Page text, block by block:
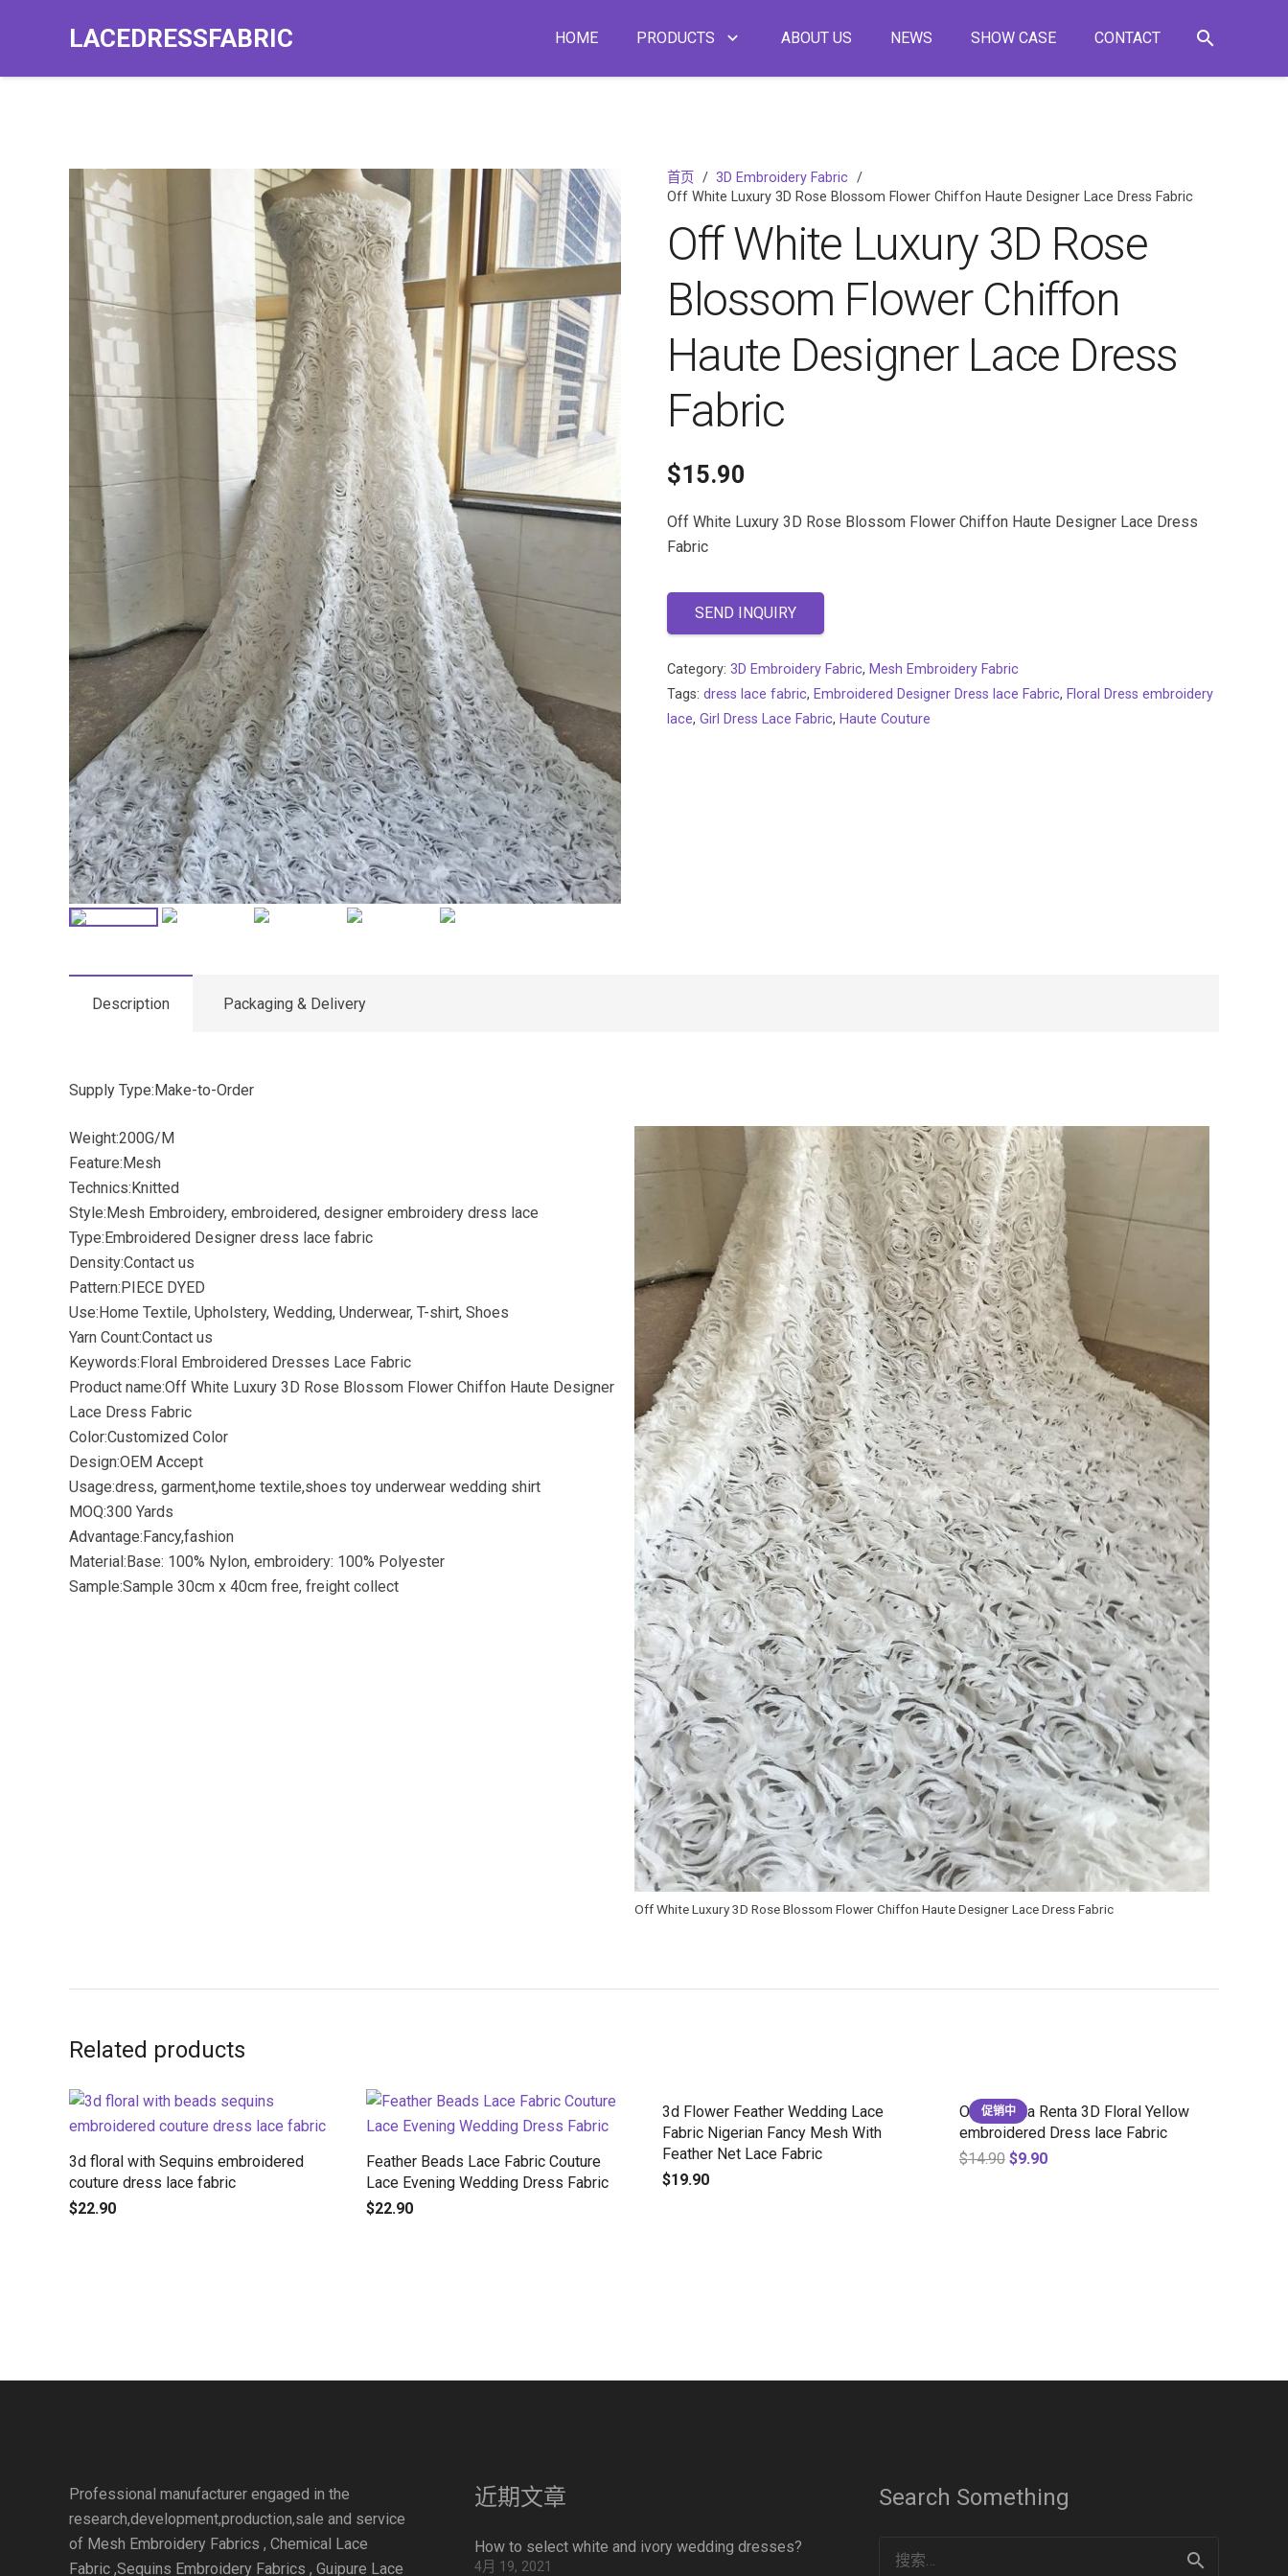
LACEDRESSFABRIC HOME PRODUCTS ABOUT US NEWS SHOW CASE CONTACT search
首页 / 3D Embroidery Fabric /
Off White Luxury 3D Rose Blossom Flower Chiffon Haute Designer Lace Dress Fabric
Off White Luxury 3D Rose
Blossom Flower Chiffon
Haute Designer Lace Dress
Fabric
$15.90
Off White Luxury 3D Rose Blossom Flower Chiffon Haute Designer Lace Dress
Fabric
SEND INQUIRY
Category: 3D Embroidery Fabric, Mesh Embroidery Fabric
Tags: dress lace fabric, Embroidered Designer Dress lace Fabric, Floral Dress embroidery
lace, Girl Dress Lace Fabric, Haute Couture
Description Packaging & Delivery
Supply Type:Make-to-Order
Off White Luxury 3D Rose Blossom Flower Chiffon Haute Designer Lace Dress Fabric
Weight:200G/M
Feature:Mesh
Technics:Knitted
Style:Mesh Embroidery, embroidered, designer embroidery dress lace
Type:Embroidered Designer dress lace fabric
Density:Contact us
Pattern:PIECE DYED
Use:Home Textile, Upholstery, Wedding, Underwear, T-shirt, Shoes
Yarn Count:Contact us
Keywords:Floral Embroidered Dresses Lace Fabric
Product name:Off White Luxury 3D Rose Blossom Flower Chiffon Haute Designer
Lace Dress Fabric
Color:Customized Color
Design:OEM Accept
Usage:dress, garment,home textile,shoes toy underwear wedding shirt
MOQ:300 Yards
Advantage:Fancy,fashion
Material:Base: 100% Nylon, embroidery: 100% Polyester
Sample:Sample 30cm x 40cm free, freight collect
Related products
3d floral with Sequins embroidered
couture dress lace fabric
$22.90
Feather Beads Lace Fabric Couture
Lace Evening Wedding Dress Fabric
$22.90
3d Flower Feather Wedding Lace
Fabric Nigerian Fancy Mesh With
Feather Net Lace Fabric
$19.90
促销中
Oscar de la Renta 3D Floral Yellow
embroidered Dress lace Fabric
$14.90 $9.90
Professional manufacturer engaged in the
research,development,production,sale and service
of Mesh Embroidery Fabrics , Chemical Lace
Fabric ,Sequins Embroidery Fabrics , Guipure Lace
近期文章
How to select white and ivory wedding dresses?
4月 19, 2021
Search Something